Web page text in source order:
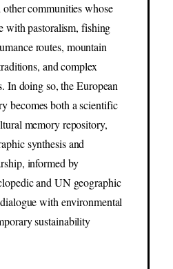
communities whose
with pastoralism, fishing
routes, mountain
and complex
In doing so, the European
becomes both a scientific
memory repository,
synthesis and
informed by
and UN geographic
with environmental
sustainability